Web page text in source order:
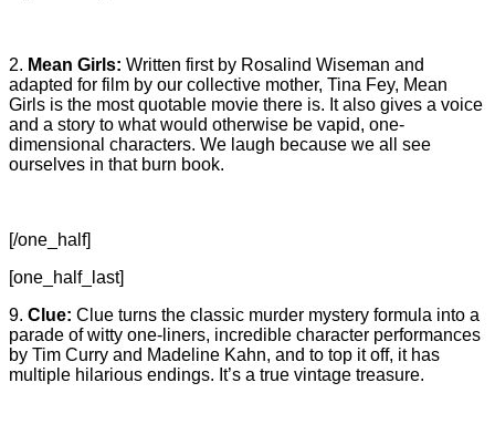
2. Mean Girls: Written first by Rosalind Wiseman and
adapted for film by our collective mother, Tina Fey, Mean
Girls is the most quotable movie there is. It also gives a voice
and a story to what would otherwise be vapid, one-
dimensional characters. We laugh because we all see
ourselves in that burn book.
[/one_half]
[one_half_last]
9. Clue: Clue turns the classic murder mystery formula into a
parade of witty one-liners, incredible character performances
by Tim Curry and Madeline Kahn, and to top it off, it has
multiple hilarious endings. It’s a true vintage treasure.